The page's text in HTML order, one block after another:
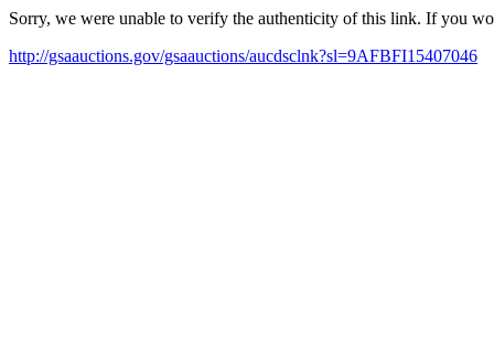
Sorry, we were unable to verify the authenticity of this link. If you
http://gsaauctions.gov/gsaauctions/aucdsclnk?sl=9AFBFI15407046